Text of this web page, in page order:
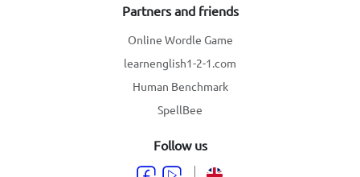
Follow us
Partners and friends
Online Wordle Game
learnenglish1-2-1.com
Human Benchmark
SpellBee